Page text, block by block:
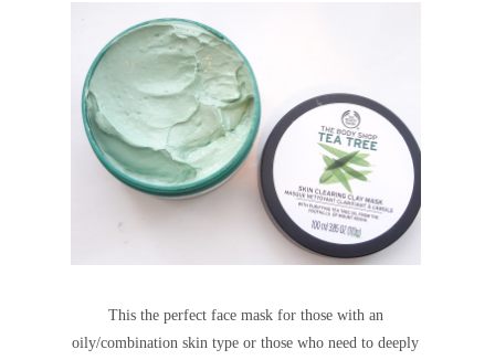
This the perfect face mask for those with an
oily/combination skin type or those who need to deeply